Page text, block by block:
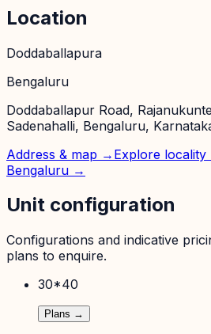
Location
Doddaballapura
Bengaluru
Doddaballapur Road,
Sadenahalli, Bengaluru,
Address & map → Explore
Bengaluru →
Unit configuration
Configurations and indicative
plans to enquire.
30*40
Plans →